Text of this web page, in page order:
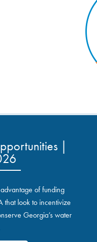
|
of funding
that look to incentivize
Georgia’s water